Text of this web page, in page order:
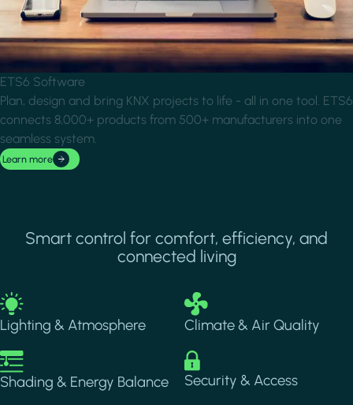
ETS6 Software
Plan, design and bring KNX projects to life - all in one tool. ETS6
connects 8,000+ products from 500+ manufacturers into one
seamless system.
Learn more
Smart control for comfort, efficiency, and
connected living
Image
Lighting & Atmosphere
Image
Climate & Air Quality
Image
Shading & Energy Balance
Image
Security & Access